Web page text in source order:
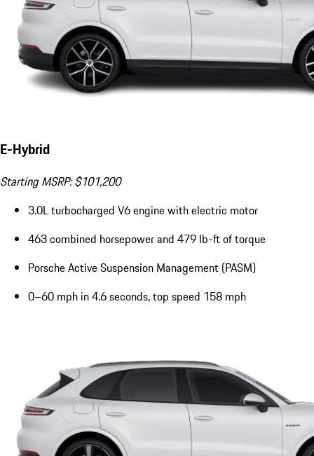
E-Hybrid
Starting MSRP: $101,200
3.0L turbocharged V6 engine with electric motor
463 combined horsepower and 479 lb-ft of torque
Porsche Active Suspension Management (PASM)
0–60 mph in 4.6 seconds, top speed 158 mph